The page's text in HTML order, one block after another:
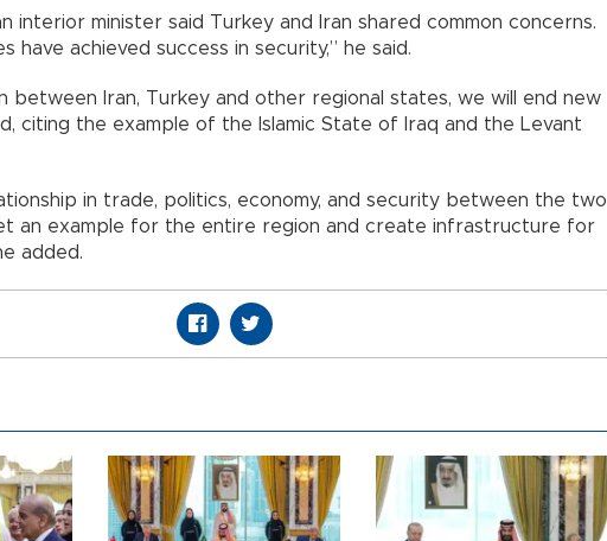
interior minister said Turkey and Iran shared common concerns.
have achieved success in security,” he said.
between Iran, Turkey and other regional states, we will end new
citing the example of the Islamic State of Iraq and the Levant
in trade, politics, economy, and security between the two
an example for the entire region and create infrastructure for
added.